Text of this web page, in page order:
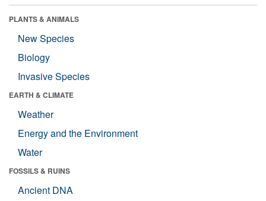
PLANTS & ANIMALS
New Species
Biology
Invasive Species
EARTH & CLIMATE
Weather
Energy and the Environment
Water
FOSSILS & RUINS
Ancient DNA